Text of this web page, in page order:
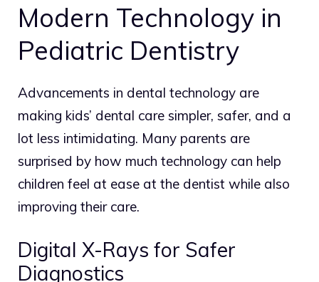
Modern Technology in
Pediatric Dentistry
Advancements in dental technology are
making kids’ dental care simpler, safer, and a
lot less intimidating. Many parents are
surprised by how much technology can help
children feel at ease at the dentist while also
improving their care.
Digital X-Rays for Safer
Diagnostics